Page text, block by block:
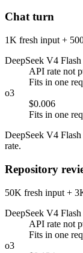
Chat turn
1K fresh input +
DeepSeek V4 Flash
API rate not
Fits in one
o3
$0.006
Fits in one
DeepSeek V4
rate.
Repository
50K fresh input +
DeepSeek V4 Flash
API rate not
Fits in one
o3